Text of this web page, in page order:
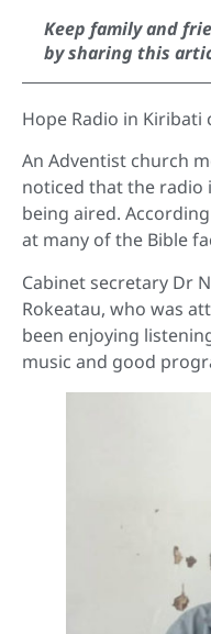
Keep family and
by sharing this
Hope Radio in
An Adventist church
noticed that the radio
being aired.
at many of the Bible
Cabinet secretary Dr
Rokeatau, who was
been enjoying
music and good